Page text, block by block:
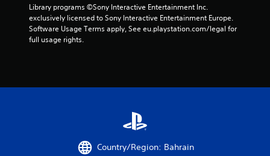
Library programs ©Sony Interactive Entertainment Inc.
exclusively licensed to Sony Interactive Entertainment Europe.
Software Usage Terms apply, See eu.playstation.com/legal for
full usage rights.
Country/Region: Bahrain